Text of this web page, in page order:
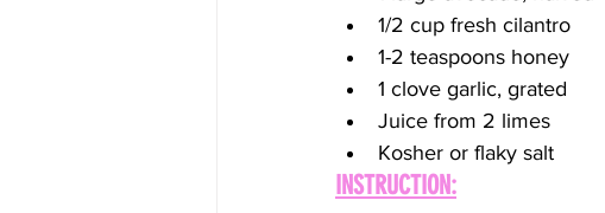
1/2 cup fresh cilantro
1-2 teaspoons honey
1 clove garlic, grated
Juice from 2 limes
Kosher or flaky salt
INSTRUCTION: